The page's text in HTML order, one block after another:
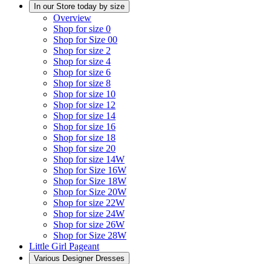
In our Store today by size
Overview
Shop for size 0
Shop for Size 00
Shop for size 2
Shop for size 4
Shop for size 6
Shop for size 8
Shop for size 10
Shop for size 12
Shop for size 14
Shop for size 16
Shop for size 18
Shop for size 20
Shop for size 14W
Shop for Size 16W
Shop for Size 18W
Shop for Size 20W
Shop for size 22W
Shop for size 24W
Shop for size 26W
Shop for Size 28W
Little Girl Pageant
Various Designer Dresses